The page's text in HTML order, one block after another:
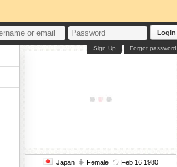
Login
Forgot password
Sign Up
Japan Female
Feb 16 1980